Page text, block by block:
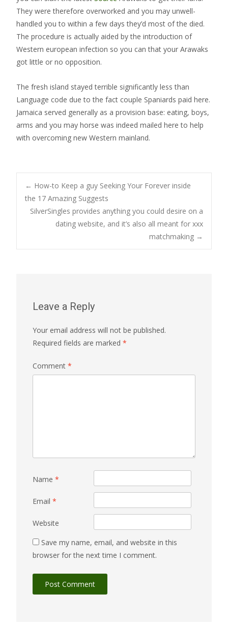
They were therefore overworked and you may unwell-
handled you to within a few days they’d most of the died.
The procedure is actually aided by the introduction of
Western european infection so you can that your Arawaks
got little or no opposition.
The fresh island stayed terrible significantly less than
Language code due to the fact couple Spaniards paid here.
Jamaica served generally as a provision base: eating, boys,
arms and you may horse was indeed mailed here to help
with overcoming new Western mainland.
Post
navigation
← How-to Keep a guy Seeking Your Forever inside
the 17 Amazing Suggests
SilverSingles provides anything you could desire on a
dating website, and it’s also all meant for xxx
matchmaking →
Leave a Reply
Your email address will not be published.
Required fields are marked *
Comment *
Name *
Email *
Website
Save my name, email, and website in this
browser for the next time I comment.